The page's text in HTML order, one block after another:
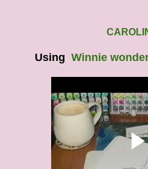
Using Winnie